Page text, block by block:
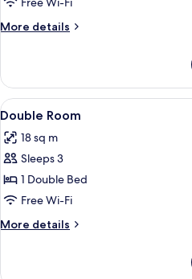
Sea
View
More details
More
Room,
Sea
View
View
all
photos
for
Double
Room
1
Double Room
18 sq m
Sleeps 3
1 Double Bed
Free Wi-Fi
More details
More